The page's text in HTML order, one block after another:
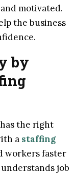
motivated.
the business
by
the right
a staffing
workers faster
job